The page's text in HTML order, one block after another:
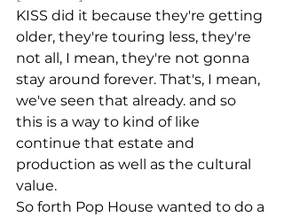
KISS did it because they're getting
older, they're touring less, they're
not all, I mean, they're not gonna
stay around forever. That's, I mean,
we've seen that already. and so
this is a way to kind of like
continue that estate and
production as well as the cultural
value.
So forth Pop House wanted to do a